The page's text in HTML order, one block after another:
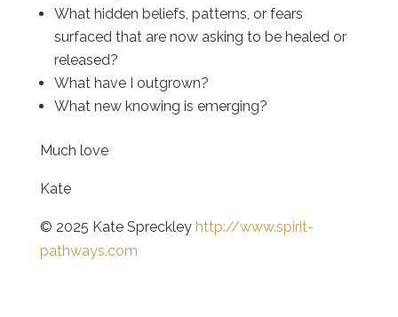
What hidden beliefs, patterns, or fears
surfaced that are now asking to be healed or
released?
What have I outgrown?
What new knowing is emerging?
Much love
Kate
© 2025 Kate Spreckley http://www.spirit-
pathways.com